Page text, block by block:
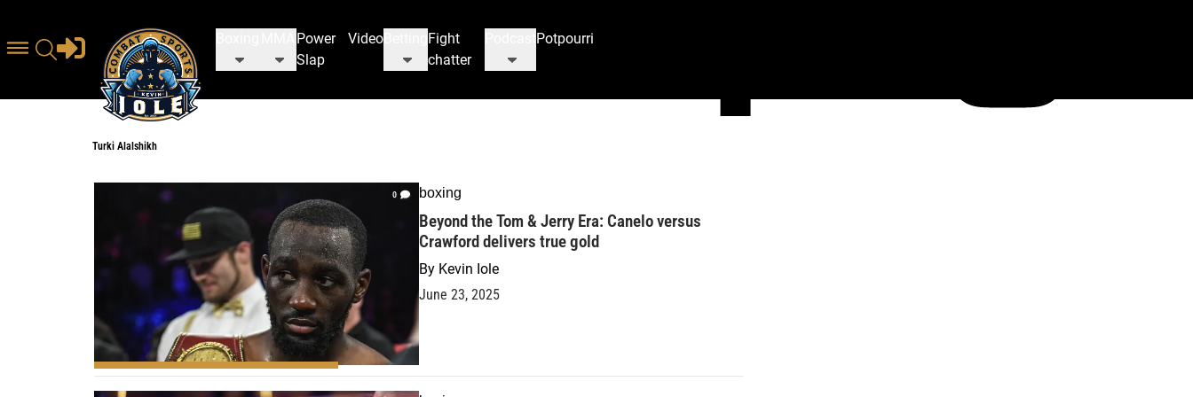
Power
Slap
VideoBetting Fight
chatter
Potpourri
Turki Alalshikh
Turki Alalshikh
0 boxing
Beyond the Tom & Jerry Era: Canelo versus
Crawford delivers true gold
By Kevin Iole
June 23, 2025